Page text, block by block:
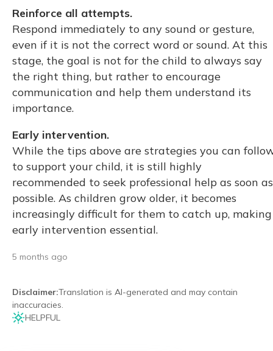
Reinforce all attempts.
Respond immediately to any sound or gesture,
even if it is not the correct word or sound. At this
stage, the goal is not for the child to always say
the right thing, but rather to encourage
communication and help them understand its
importance.
Early intervention.
While the tips above are strategies you can
to support your child, it is still highly
recommended to seek professional help as soon as
possible. As children grow older, it becomes
increasingly difficult for them to catch up, making
early intervention essential.
5 months ago
Disclaimer:Translation is AI-generated and may contain
inaccuracies.
HELPFUL